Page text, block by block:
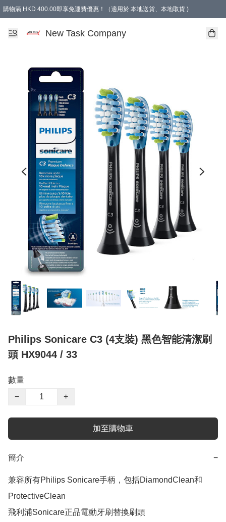
購物滿 HKD 400.00即享免運費優惠！（適用於 本地送貨、本地取貨 )
New Task Company
Philips Sonicare C3 (4支裝) 黑色智能清潔刷
頭 HX9044 / 33
數量
−
+
加至購物車
簡介 −
兼容所有Philips Sonicare手柄，包括DiamondClean和
ProtectiveClean
飛利浦Sonicare正品電動牙刷替換刷頭